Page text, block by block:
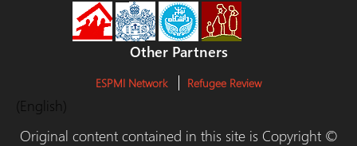
Other Partners
ESPMI Network Refugee Review
(English)
Original content contained in this site is Copyright ©